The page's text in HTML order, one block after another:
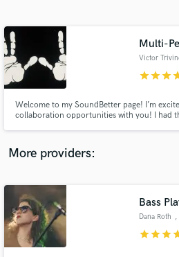
Multi-
Victor
starstarstar
Welcome to my SoundBetter page! I’m
collaboration opportunities with you! I had
together!
More providers:
Bass
Dana Roth ,
starstarstar
Contact pros directly with
and receive handcrafted
in a flash.